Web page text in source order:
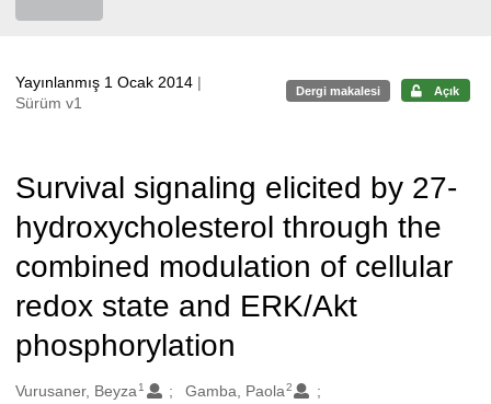
Yayınlanmış 1 Ocak 2014 |
Sürüm v1
Dergi makalesi Açık
Survival signaling elicited by 27-
hydroxycholesterol through the
combined modulation of cellular
redox state and ERK/Akt
phosphorylation
Oluşturanlar
Vurusaner, Beyza 1 Gamba, Paola2